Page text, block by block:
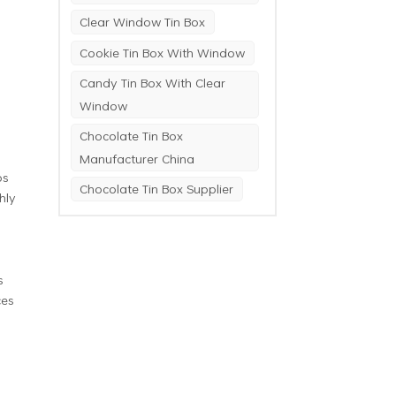
Clear Window Tin Box
Cookie Tin Box With Window
Candy Tin Box With Clear
Window
Chocolate Tin Box
Manufacturer China
Chocolate Tin Box Supplier